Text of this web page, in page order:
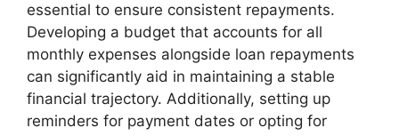
essential to ensure consistent repayments.
Developing a budget that accounts for all
monthly expenses alongside loan repayments
can significantly aid in maintaining a stable
financial trajectory. Additionally, setting up
reminders for payment dates or opting for